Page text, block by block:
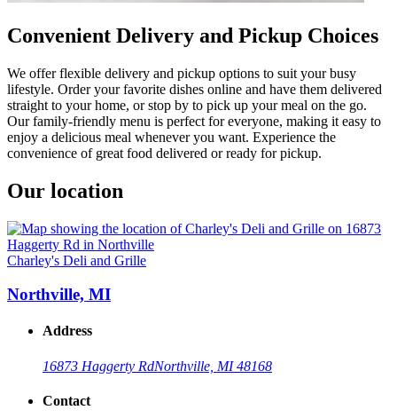
Convenient Delivery and Pickup Choices
We offer flexible delivery and pickup options to suit your busy
lifestyle. Order your favorite dishes online and have them delivered
straight to your home, or stop by to pick up your meal on the go.
Our family-friendly menu is perfect for everyone, making it easy to
enjoy a delicious meal whenever you want. Experience the
convenience of great food delivered or ready for pickup.
Our location
Charley's Deli and Grille
Northville, MI
Address
16873 Haggerty RdNorthville, MI 48168
Contact